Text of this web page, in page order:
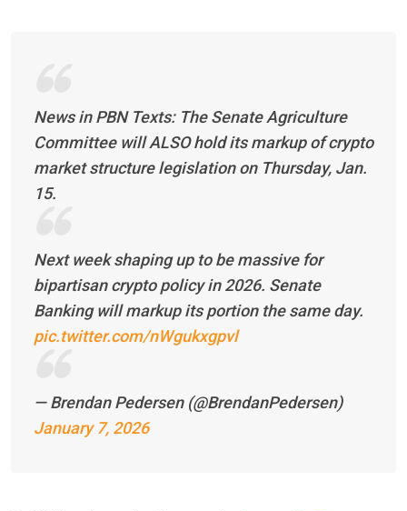
News in PBN Texts: The Senate Agriculture
Committee will ALSO hold its markup of crypto
market structure legislation on Thursday, Jan.
15.
Next week shaping up to be massive for
bipartisan crypto policy in 2026. Senate
Banking will markup its portion the same day.
pic.twitter.com/nWgukxgpvl
— Brendan Pedersen (@BrendanPedersen)
January 7, 2026